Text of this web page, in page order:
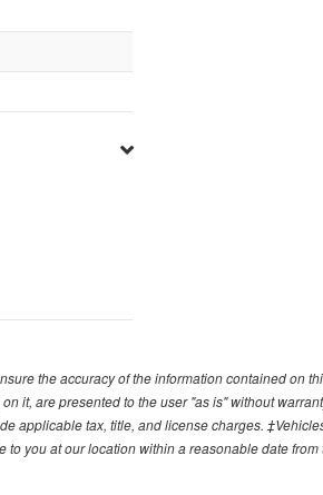
the accuracy of the information contained on
it, are presented to the user "as is" without
applicable tax, title, and license charges.
you at our location within a reasonable date